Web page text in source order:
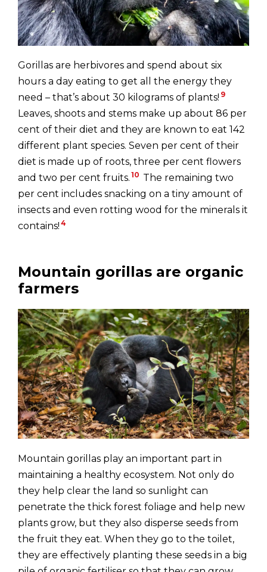
Gorillas are herbivores and spend about six
hours a day eating to get all the energy they
need – that’s about 30 kilograms of plants! 9
Leaves, shoots and stems make up about 86 per
cent of their diet and they are known to eat 142
different plant species. Seven per cent of their
diet is made up of roots, three per cent flowers
and two per cent fruits. 10 The remaining two
per cent includes snacking on a tiny amount of
insects and even rotting wood for the minerals it
contains! 4
Mountain gorillas are organic
farmers
Mountain gorillas play an important part in
maintaining a healthy ecosystem. Not only do
they help clear the land so sunlight can
penetrate the thick forest foliage and help new
plants grow, but they also disperse seeds from
the fruit they eat. When they go to the toilet,
they are effectively planting these seeds in a big